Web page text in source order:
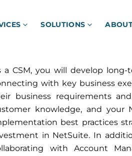
SOLUTIONS
a CSM, you will develop
with key business
business requirements
knowledge, and your
best practices
in NetSuite. In
with Account